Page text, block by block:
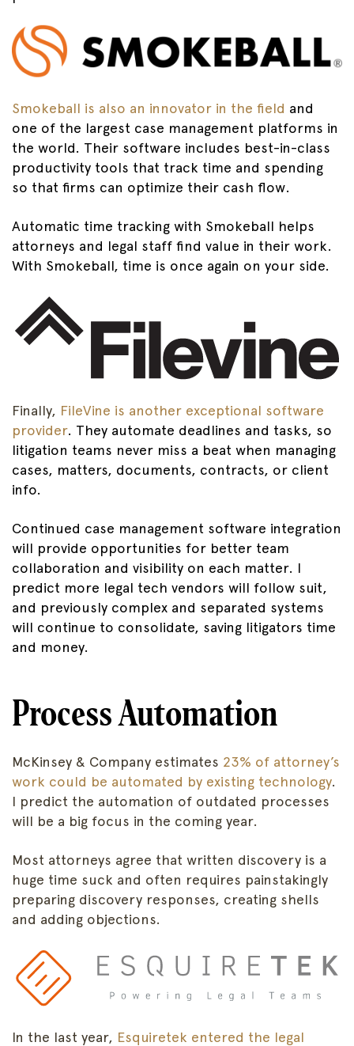
Smokeball is also an innovator in the field and
one of the largest case management platforms in
the world. Their software includes best-in-class
productivity tools that track time and spending
so that firms can optimize their cash flow.
Automatic time tracking with Smokeball helps
attorneys and legal staff find value in their work.
With Smokeball, time is once again on your side.
Finally, FileVine is another exceptional software
provider. They automate deadlines and tasks, so
litigation teams never miss a beat when managing
cases, matters, documents, contracts, or client
info.
Continued case management software integration
will provide opportunities for better team
collaboration and visibility on each matter. I
predict more legal tech vendors will follow suit,
and previously complex and separated systems
will continue to consolidate, saving litigators time
and money.
Process Automation
McKinsey & Company estimates 23% of attorney’s
work could be automated by existing technology.
I predict the automation of outdated processes
will be a big focus in the coming year.
Most attorneys agree that written discovery is a
huge time suck and often requires painstakingly
preparing discovery responses, creating shells
and adding objections.
In the last year, Esquiretek entered the legal